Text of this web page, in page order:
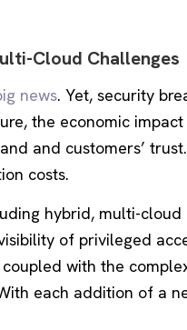
Cloud Challenges
news. Yet, security
the economic impact
and customers’
costs.
hybrid, multi-cloud
of privileged
with the
each addition of a